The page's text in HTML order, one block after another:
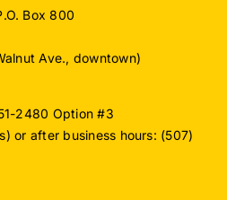
Box 800
Ave., downtown)
2480 Option #3
or after business hours: (507)